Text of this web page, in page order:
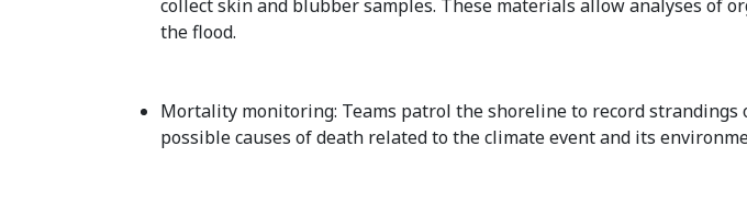
collect skin and blubber samples. These materials allow analyses of
the flood.
Mortality monitoring: Teams patrol the shoreline to record strandings
possible causes of death related to the climate event and its